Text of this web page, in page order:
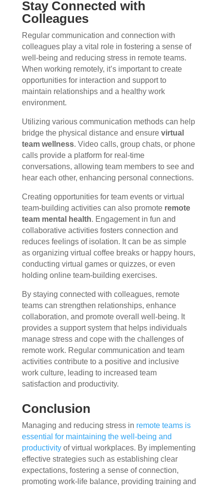
Stay Connected with
Colleagues
Regular communication and connection with
colleagues play a vital role in fostering a sense of
well-being and reducing stress in remote teams.
When working remotely, it’s important to create
opportunities for interaction and support to
maintain relationships and a healthy work
environment.
Utilizing various communication methods can help
bridge the physical distance and ensure virtual
team wellness. Video calls, group chats, or phone
calls provide a platform for real-time
conversations, allowing team members to see and
hear each other, enhancing personal connections.
Creating opportunities for team events or virtual
team-building activities can also promote remote
team mental health. Engagement in fun and
collaborative activities fosters connection and
reduces feelings of isolation. It can be as simple
as organizing virtual coffee breaks or happy hours,
conducting virtual games or quizzes, or even
holding online team-building exercises.
By staying connected with colleagues, remote
teams can strengthen relationships, enhance
collaboration, and promote overall well-being. It
provides a support system that helps individuals
manage stress and cope with the challenges of
remote work. Regular communication and team
activities contribute to a positive and inclusive
work culture, leading to increased team
satisfaction and productivity.
Conclusion
Managing and reducing stress in remote teams is
essential for maintaining the well-being and
productivityof virtual workplaces. By implementing
effective strategies such as establishing clear
expectations, fostering a sense of connection,
promoting work-life balance, providing training and